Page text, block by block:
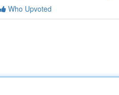
Who Upvoted